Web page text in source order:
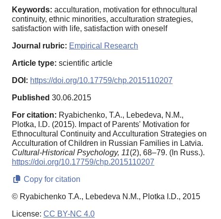
Keywords: acculturation, motivation for ethnocultural
continuity, ethnic minorities, acculturation strategies,
satisfaction with life, satisfaction with oneself
Journal rubric: Empirical Research
Article type: scientific article
DOI: https://doi.org/10.17759/chp.2015110207
Published 30.06.2015
For citation: Ryabichenko, T.A., Lebedeva, N.M.,
Plotka, I.D. (2015). Impact of Parents' Motivation for
Ethnocultural Continuity and Acculturation Strategies on
Acculturation of Children in Russian Families in Latvia.
Cultural-Historical Psychology, 11(2), 68–79. (In Russ.).
https://doi.org/10.17759/chp.2015110207
Copy for citation
© Ryabichenko T.A., Lebedeva N.M., Plotka I.D., 2015
License: CC BY-NC 4.0